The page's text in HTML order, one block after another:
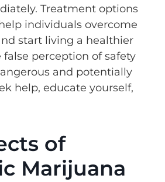
Treatment options
individuals overcome
start living a healthier
false perception of safety
and potentially
help, educate yourself,
of
Marijuana